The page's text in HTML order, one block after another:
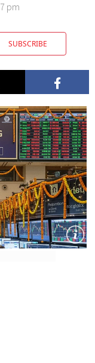
pm
SUBSCRIBE